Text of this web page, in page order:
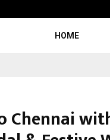
HOME
Chennai